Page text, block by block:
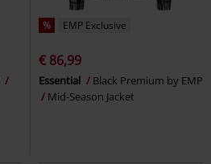
% EMP Exclusive
€ 86,99
Essential
Black Premium by EMP
Mid-Season Jacket